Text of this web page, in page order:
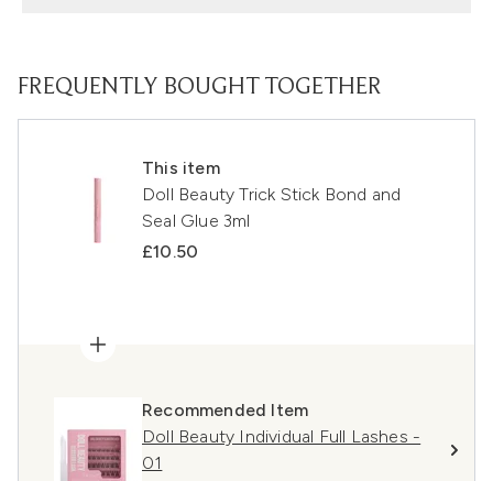
FREQUENTLY BOUGHT TOGETHER
This item
Doll Beauty Trick Stick Bond and
Seal Glue 3ml
£10.50
Recommended Item
Doll Beauty Individual Full Lashes -
01